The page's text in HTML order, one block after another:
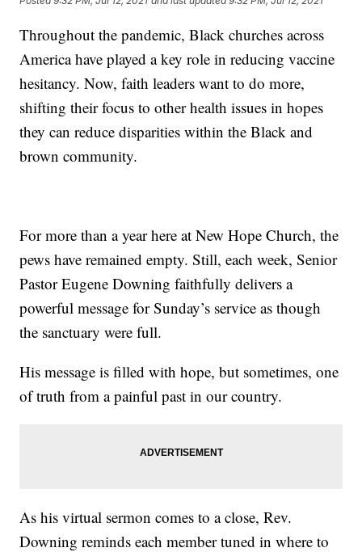
Throughout the pandemic, Black churches across
America have played a key role in reducing vaccine
hesitancy. Now, faith leaders want to do more,
shifting their focus to other health issues in hopes
they can reduce disparities within the Black and
brown community.
For more than a year here at New Hope Church, the
pews have remained empty. Still, each week, Senior
Pastor Eugene Downing faithfully delivers a
powerful message for Sunday’s service as though
the sanctuary were full.
His message is filled with hope, but sometimes, one
of truth from a painful past in our country.
As his virtual sermon comes to a close, Rev.
Downing reminds each member tuned in where to